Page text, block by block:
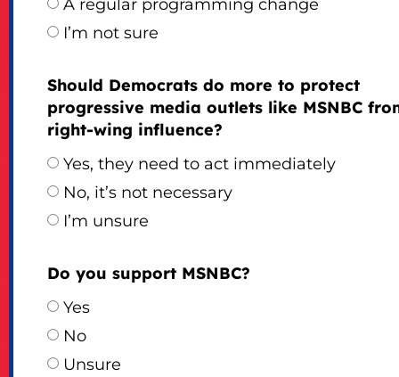
A regular programming change
I’m not sure
Should Democrats do more to protect
progressive media outlets like MSNBC
right-wing influence?
Yes, they need to act immediately
No, it’s not necessary
I’m unsure
Do you support MSNBC?
Yes
No
Unsure